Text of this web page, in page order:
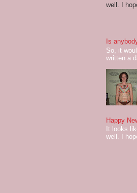
well. I
Is
So, it
written a
Happy
It looks
well. I